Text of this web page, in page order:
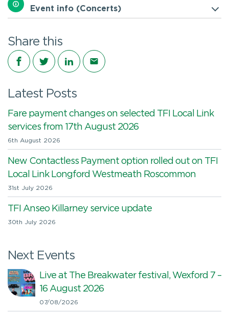
Event info (Concerts)
Share this
Share on Facebook
Share on Twitter
Share on LinkedIn
Share via email
Latest Posts
Fare payment changes on selected TFI Local Link
services from 17th August 2026
6th August 2026
New Contactless Payment option rolled out on TFI
Local Link Longford Westmeath Roscommon
31st July 2026
TFI Anseo Killarney service update
30th July 2026
Next Events
Live at The Breakwater festival, Wexford 7 –
16 August 2026
07/08/2026